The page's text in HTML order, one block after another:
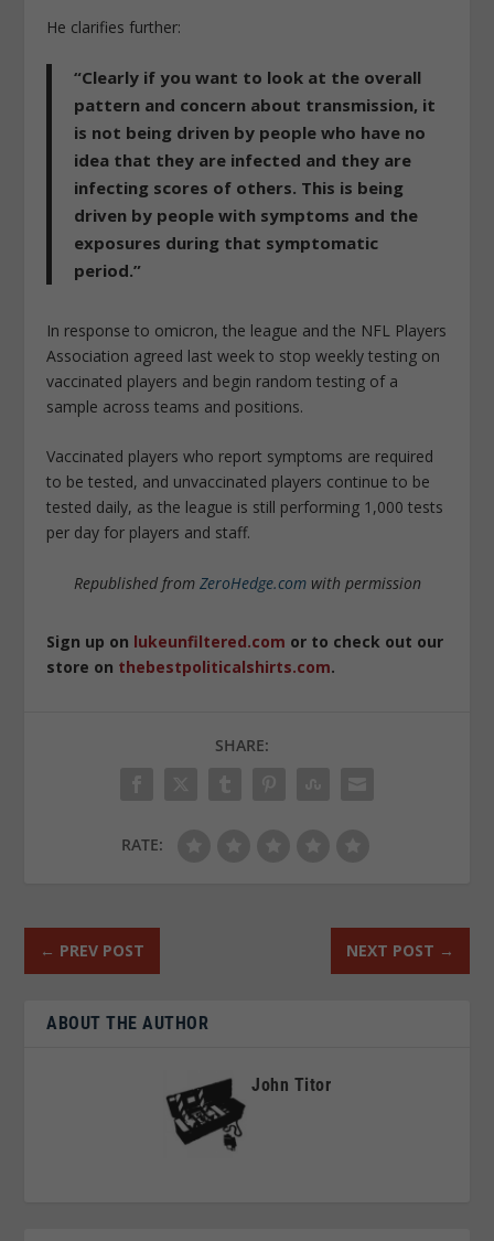
He clarifies further:
“Clearly if you want to look at the overall
pattern and concern about transmission, it
is not being driven by people who have no
idea that they are infected and they are
infecting scores of others. This is being
driven by people with symptoms and the
exposures during that symptomatic
period.”
In response to omicron, the league and the NFL Players
Association agreed last week to stop weekly testing on
vaccinated players and begin random testing of a
sample across teams and positions.
Vaccinated players who report symptoms are required
to be tested, and unvaccinated players continue to be
tested daily, as the league is still performing 1,000 tests
per day for players and staff.
Republished from ZeroHedge.comwith permission
Sign up on lukeunfiltered.com or to check out our
store on thebestpoliticalshirts.com.
SHARE:
RATE:
← PREV POST NEXT POST →
ABOUT THE AUTHOR
John Titor